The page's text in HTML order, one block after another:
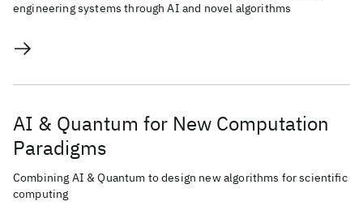
engineering systems through AI and novel algorithms
AI & Quantum for New Computation
Paradigms
Combining AI & Quantum to design new algorithms for scientific
computing